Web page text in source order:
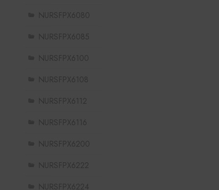
NURSFPX6080
NURSFPX6085
NURSFPX6100
NURSFPX6108
NURSFPX6112
NURSFPX6116
NURSFPX6200
NURSFPX6222
NURSFPX6224